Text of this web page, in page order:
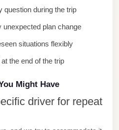
question during the trip
unexpected plan change
situations flexibly
the end of the trip
Might Have
driver for repeat